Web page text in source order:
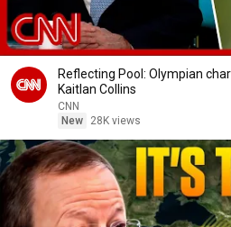
Reflecting Pool: Olympian
Kaitlan Collins
CNN
New
28K views